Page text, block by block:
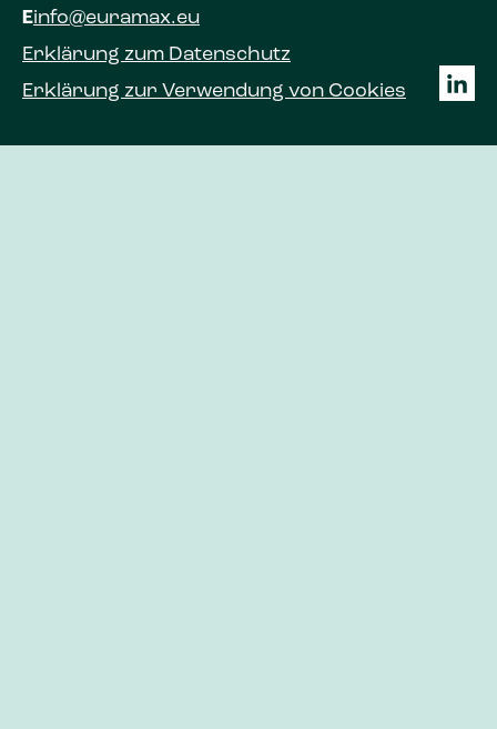
Einfo@euramax.eu
Erklärung zum Datenschutz
Erklärung zur Verwendung von Cookies